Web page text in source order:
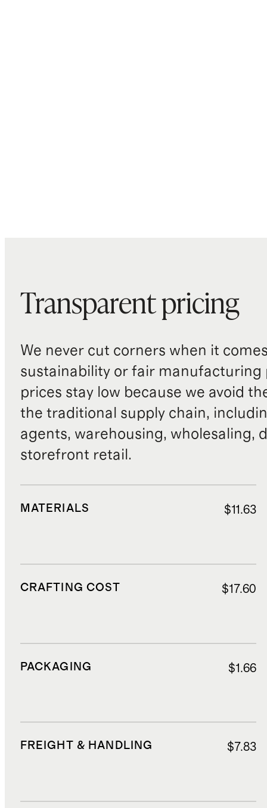
Transparent pricing
We never cut corners when it
sustainability or fair manufacturing
prices stay low because we avoid
the traditional supply chain,
agents, warehousing, wholesaling,
storefront retail.
MATERIALS $11.63
CRAFTING COST $17.60
PACKAGING $1.66
FREIGHT & HANDLING $7.83